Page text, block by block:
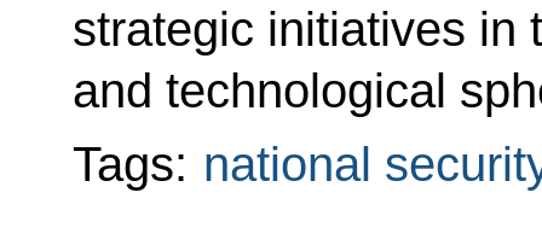
strategic initiatives in
and technological
Tags: national